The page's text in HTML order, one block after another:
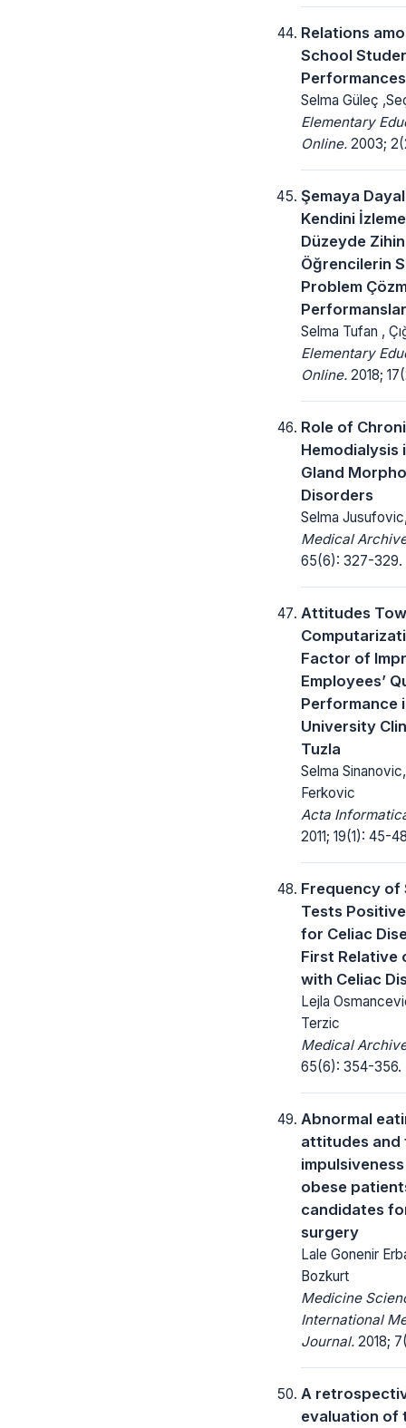
Relations
School
Performances
Selma Güleç
Elementary
Online. 2003;
Şemaya
Kendini
Düzeyde
Öğrencilerin
Problem
Selma Tufan ,
Elementary
Online. 2018;
Role of
Hemodialysis
Gland
Disorders
Selma
Medical
65(6): 327-329.
Attitudes
Factor of
Employees’
Performance
University
Tuzla
Selma
Ferkovic
Acta
2011; 19(1): 45-
Frequency of
Tests
for Celiac
First Relative
with Celiac
Lejla
Terzic
Medical
65(6): 354-356.
Abnormal
attitudes and
obese
candidates
surgery
Lale Gonenir
Bozkurt
Medicine
International
Journal. 2018;
A
evaluation of